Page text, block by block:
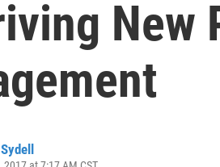
New